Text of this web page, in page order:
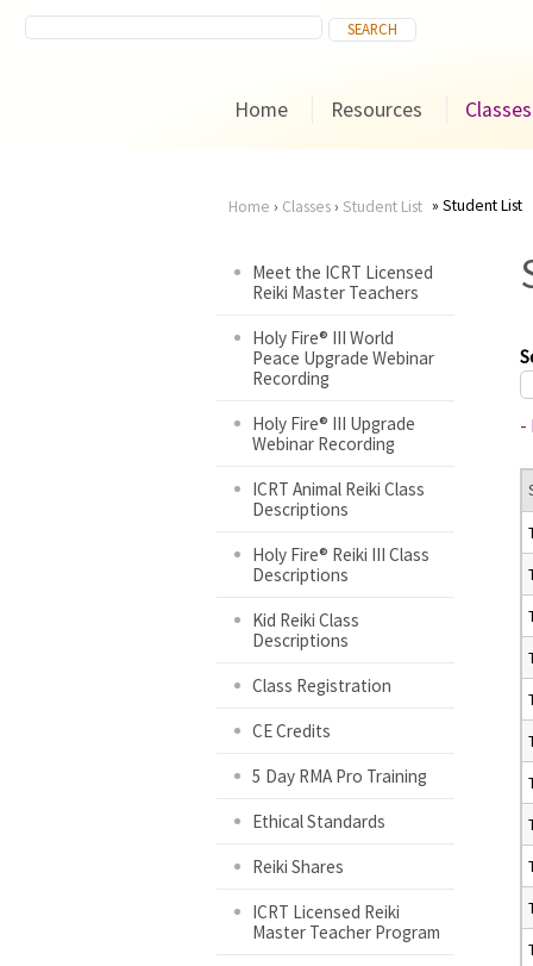
Home Resources Classes
are
here
Home › Classes› Student List Student List
Meet the ICRT Licensed
Reiki Master Teachers
Holy Fire® III World
Peace Upgrade Webinar
Recording
Holy Fire® III Upgrade
Webinar Recording
ICRT Animal Reiki Class
Descriptions
Holy Fire® Reiki III Class
Descriptions
Kid Reiki Class
Descriptions
Class Registration
CE Credits
5 Day RMA Pro Training
Ethical Standards
Reiki Shares
ICRT Licensed Reiki
Master Teacher Program
-